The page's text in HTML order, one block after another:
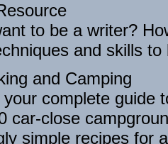
to be a writer?
and skills
and Camping
complete guide
car-close
simple recipes for